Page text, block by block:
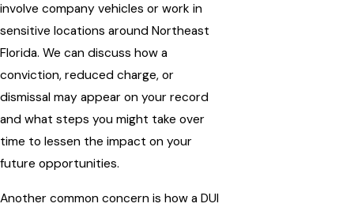
involve company vehicles or work in
sensitive locations around Northeast
Florida. We can discuss how a
conviction, reduced charge, or
dismissal may appear on your record
and what steps you might take over
time to lessen the impact on your
future opportunities.
Another common concern is how a DUI